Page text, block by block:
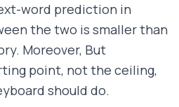
word prediction in
the two is smaller than
Moreover, But
point, not the ceiling,
should do.